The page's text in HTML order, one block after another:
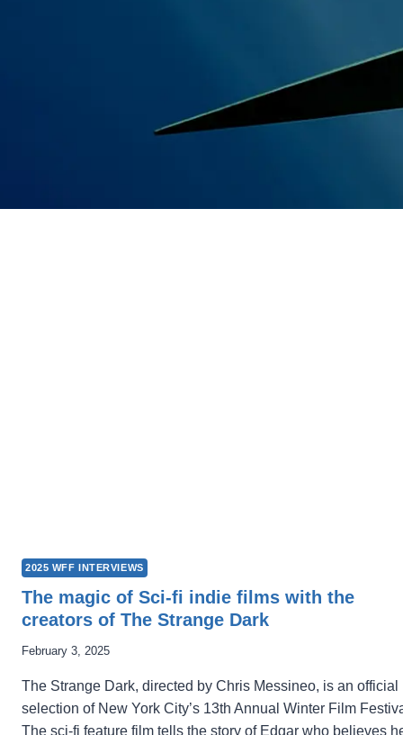
2025 WFF INTERVIEWS
The magic of Sci-fi indie films with the
creators of The Strange Dark
February 3, 2025
The Strange Dark, directed by Chris Messineo, is an official
selection of New York City’s 13th Annual Winter Film
The sci-fi feature film tells the story of Edgar who believes